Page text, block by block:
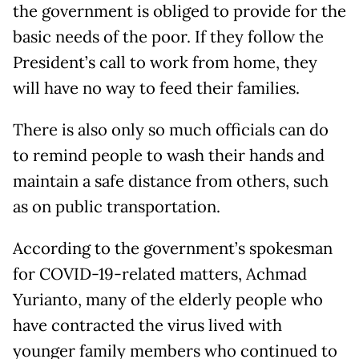
the government is obliged to provide for the
basic needs of the poor. If they follow the
President’s call to work from home, they
will have no way to feed their families.
There is also only so much officials can do
to remind people to wash their hands and
maintain a safe distance from others, such
as on public transportation.
According to the government’s spokesman
for COVID-19-related matters, Achmad
Yurianto, many of the elderly people who
have contracted the virus lived with
younger family members who continued to